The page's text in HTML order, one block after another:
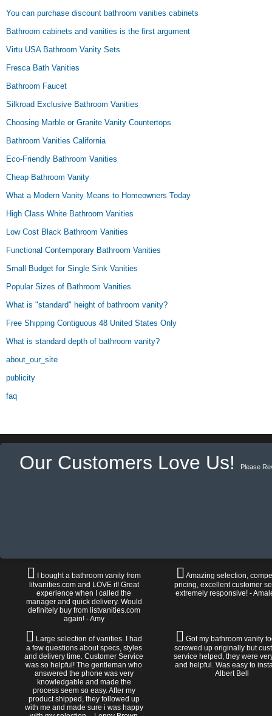
You can purchase discount bathroom vanities cabinets
Bathroom cabinets and vanities is the first argument
Virtu USA Bathroom Vanity Sets
Fresca Bath Vanities
Bathroom Faucet
Silkroad Exclusive Bathroom Vanities
Choosing Marble or Granite Vanity Countertops
Bathroom Vanities California
Eco-Friendly Bathroom Vanities
Cheap Bathroom Vanity
What a Modern Vanity Means to Homeowners Today
High Class White Bathroom Vanities
Low Cost Black Bathroom Vanities
Functional Contemporary Bathroom Vanities
Small Budget for Single Sink Vanities
Popular Sizes of Bathroom Vanities
What is "standard" height of bathroom vanity?
Free Shipping Contiguous 48 United States Only
What is standard depth of bathroom vanity?
about_our_site
publicity
faq
Our Customers Love Us! Please
I bought a bathroom vanity from
litvanities.com and LOVE it! Great
experience when I called the
manager and quick delivery. Would
definitely buy from listvanities.com
again! - Amy
Amazing selection,
pricing, excellent customer
extremely responsive! -
Large selection of vanities. I had
a few questions about specs, styles
and delivery time. Customer Service
was so helpful! The gentleman who
answered the phone was very
knowledgable and made the
process seem so easy. After my
product shipped, they followed up
with me and made sure i was happy
Got my bathroom vanity
screwed up originally but
service helped, they were
and helpful. Was easy to
Albert Bell